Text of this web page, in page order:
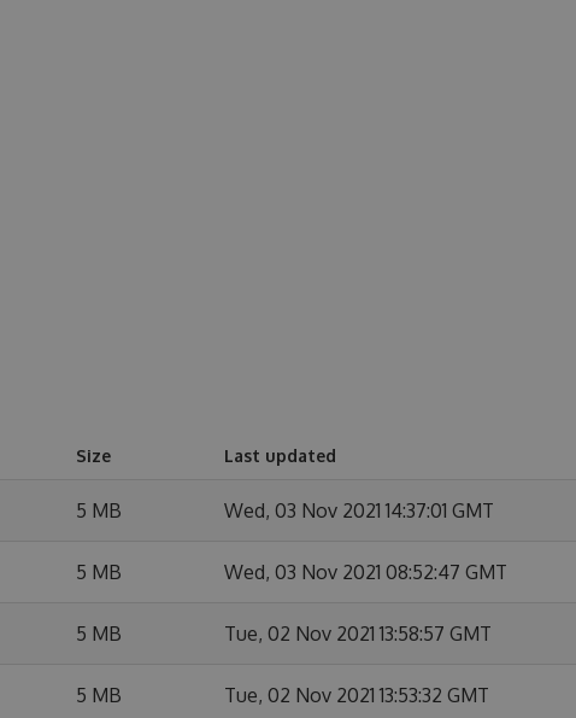
Size Last updated
5 MB Wed, 03 Nov 2021 14:37:01 GMT
5 MB Wed, 03 Nov 2021 08:52:47 GMT
5 MB Tue, 02 Nov 2021 13:58:57 GMT
5 MB Tue, 02 Nov 2021 13:53:32 GMT